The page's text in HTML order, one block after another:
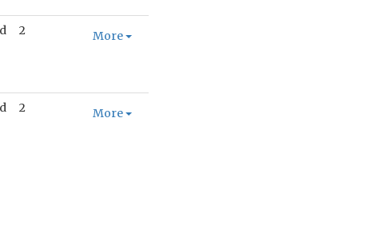
2 More
2 More